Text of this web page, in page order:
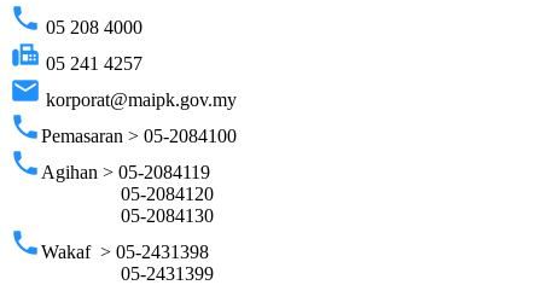
phone 05 208 4000
fax 05 241 4257
email korporat@maipk.gov.my
phonePemasaran > 05-2084100
phone Agihan > 05-2084119
05-2084120
05-2084130
phoneWakaf > 05-2431398
05-2431399